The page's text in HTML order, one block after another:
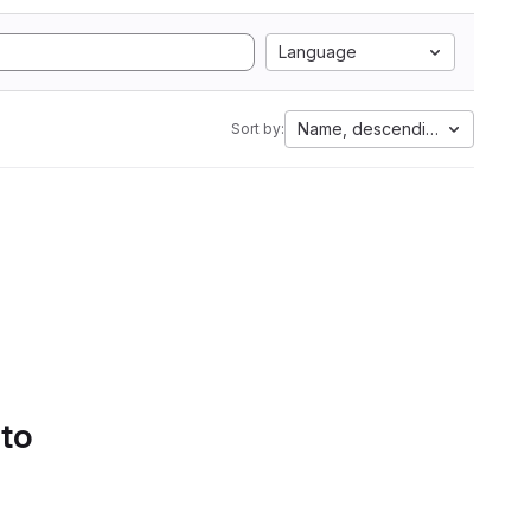
Language
Sort by: Name, descending